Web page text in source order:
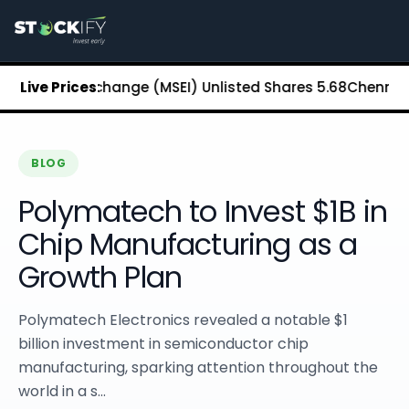
About Stockify
Buy Unlisted Shares
Unlisted Shares Price List
Stockify Blog
Stockify Media
Annual Reports
DRHP Filed Companies
Off Market Annexure
Investor Relations
Stockify Reviews
Contact Stockify
Privacy Policy
Terms and Conditions
Disclosures
Live Prices:
Exchange (MSEI) Unlisted Shares ₹5.68Chennai Super
BLOG
Polymatech to Invest $1B in
Chip Manufacturing as a
Growth Plan
Polymatech Electronics revealed a notable $1
billion investment in semiconductor chip
manufacturing, sparking attention throughout the
world in a s...